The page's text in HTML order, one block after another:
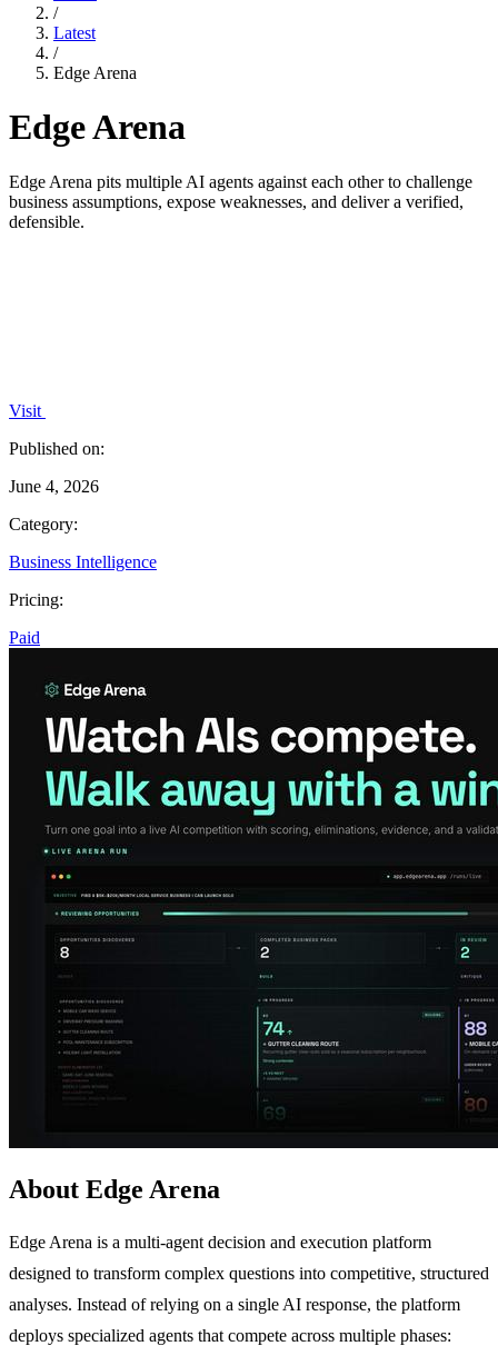
/
Latest
/
Edge Arena
Edge Arena
Edge Arena pits multiple AI agents against each other to challenge
business assumptions, expose weaknesses, and deliver a verified,
defensible.
Visit
Published on:
June 4, 2026
Category:
Business Intelligence
Pricing:
Paid
About Edge Arena
Edge Arena is a multi-agent decision and execution platform
designed to transform complex questions into competitive, structured
analyses. Instead of relying on a single AI response, the platform
deploys specialized agents that compete across multiple phases: